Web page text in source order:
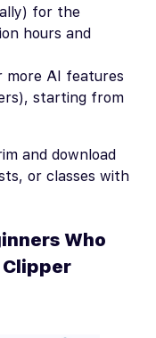
for the
hours and
more AI features
starting from
and download
or classes with
Who
Clipper